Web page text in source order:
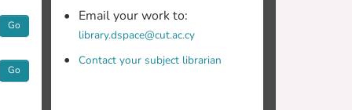
Go
Go
Email your work to:
library.dspace@cut.ac.cy
Contact your subject librarian